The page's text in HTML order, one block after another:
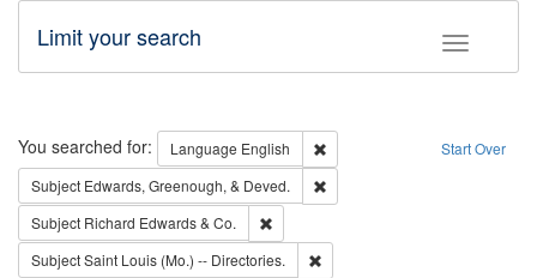
Toggle
Limit your search
Search Start Over
You searched for: Language English
Remove constraint Language:
Subject Edwards, Greenough, & Deved.
Subject Richard Edwards & Co.
SubjectSaint Louis (Mo.) -- Directories.